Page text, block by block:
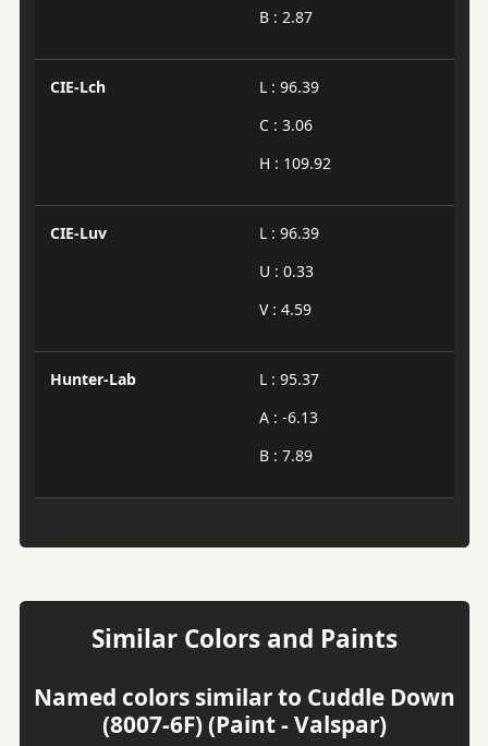
B : 2.87
CIE-Lch
L : 96.39
C : 3.06
H : 109.92
CIE-Luv
L : 96.39
U : 0.33
V : 4.59
Hunter-Lab
L : 95.37
A : -6.13
B : 7.89
Similar Colors and Paints
Named colors similar to Cuddle Down
(8007-6F) (Paint - Valspar)